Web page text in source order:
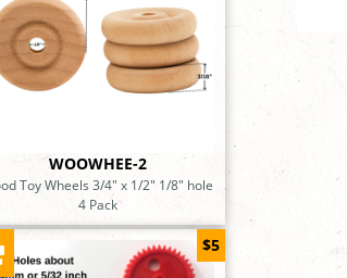
WOOWHEE-2
Toy Wheels 3/4" x 1/2" 1/8" hole
4 Pack
$5